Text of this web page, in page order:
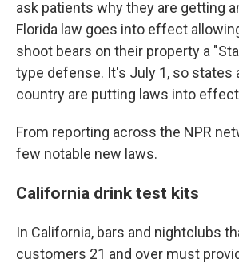
ask patients why they are getting
Florida law goes into effect
shoot bears on their property a
type defense. It's July 1, so states
country are putting laws into
From reporting across the NPR
few notable new laws.
California drink test kits
In California, bars and nightclubs
customers 21 and over must